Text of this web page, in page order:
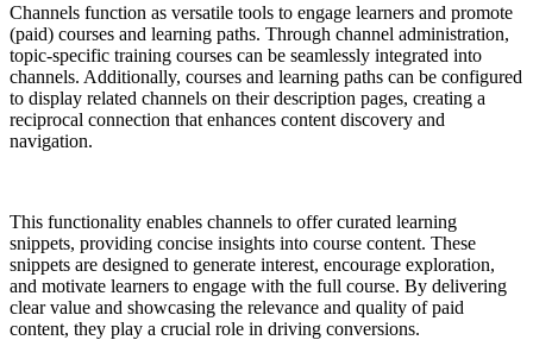
Channels function as versatile tools to engage learners and promote
(paid) courses and learning paths. Through channel administration,
topic-specific training courses can be seamlessly integrated into
channels. Additionally, courses and learning paths can be configured
to display related channels on their description pages, creating a
reciprocal connection that enhances content discovery and
navigation.
This functionality enables channels to offer curated learning
snippets, providing concise insights into course content. These
snippets are designed to generate interest, encourage exploration,
and motivate learners to engage with the full course. By delivering
clear value and showcasing the relevance and quality of paid
content, they play a crucial role in driving conversions.